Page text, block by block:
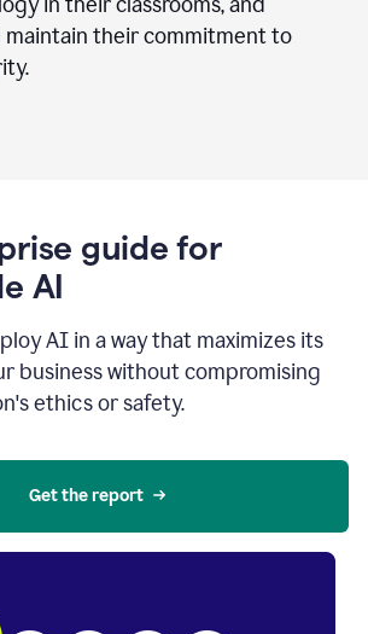
their commitment to
guide for
AI
AI in a way that maximizes its
business without compromising
ethics or safety.
Get the report